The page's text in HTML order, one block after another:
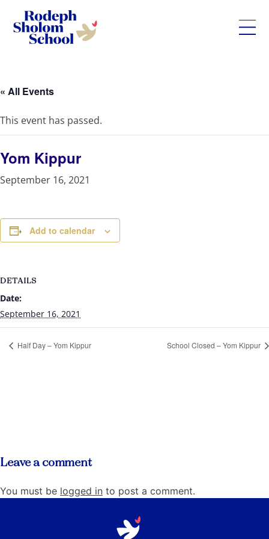
content
-
Private
Jewish
School
« All Events
This event has passed.
Yom Kippur
September 16, 2021
Add to calendar
DETAILS
Date:
September 16, 2021
Half Day – Yom Kippur School Closed – Yom Kippur
Leave a comment
You must be logged in to post a comment.